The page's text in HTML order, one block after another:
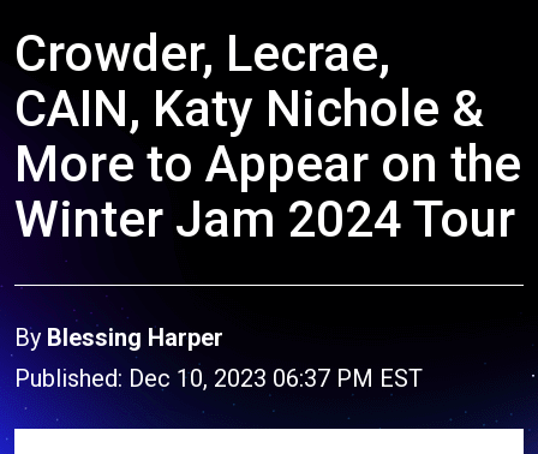
Crowder, Lecrae,
CAIN, Katy Nichole &
More to Appear on the
Winter Jam 2024 Tour
By Blessing Harper
Published: Dec 10, 2023 06:37 PM EST